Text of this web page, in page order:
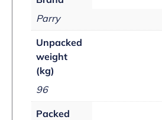
Parry
Unpacked
weight
(kg)
96
Packed